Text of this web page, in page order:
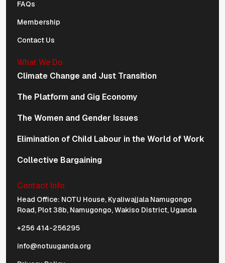
FAQs
Membership
Contact Us
What We Do
Climate Change and Just Transition
The Platform and Gig Economy
The Women and Gender Issues
Elimination of Child Labour in the World of Work
Collective Bargaining
Contact Info
Physical Address Navigation
Head Office: NOTU House, Kyaliwajjala Namugongo
Road, Plot 38b, Namugongo, Wakiso District, Uganda
+256 414-256295
info@notuuganda.org